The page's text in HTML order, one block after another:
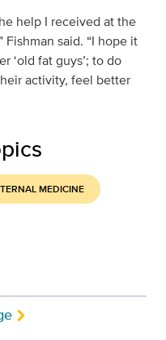
help I received at the
Fishman said. “I hope it
‘old fat guys’; to do
activity, feel better
MEDICINE